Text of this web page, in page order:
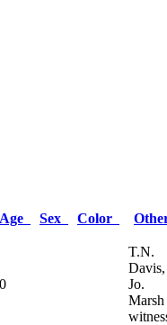
Age Sex Color
0
T.N.
Davis,
Jo.
Marsh